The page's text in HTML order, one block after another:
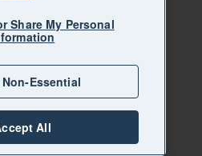
Share My Personal
Essential
All